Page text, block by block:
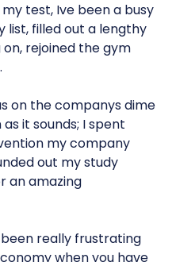
test, Ive been a busy
list, filled out a lengthy
on, rejoined the gym
on the companys dime
it sounds; I spent
my company
out my study
an amazing
really frustrating
when you have